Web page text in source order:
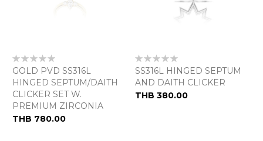
Rating:
0%
GOLD PVD SS316L
HINGED SEPTUM/DAITH
CLICKER SET W.
PREMIUM ZIRCONIA
THB 780.00
Rating:
0%
SS316L HINGED SEPTUM
AND DAITH CLICKER
THB 380.00